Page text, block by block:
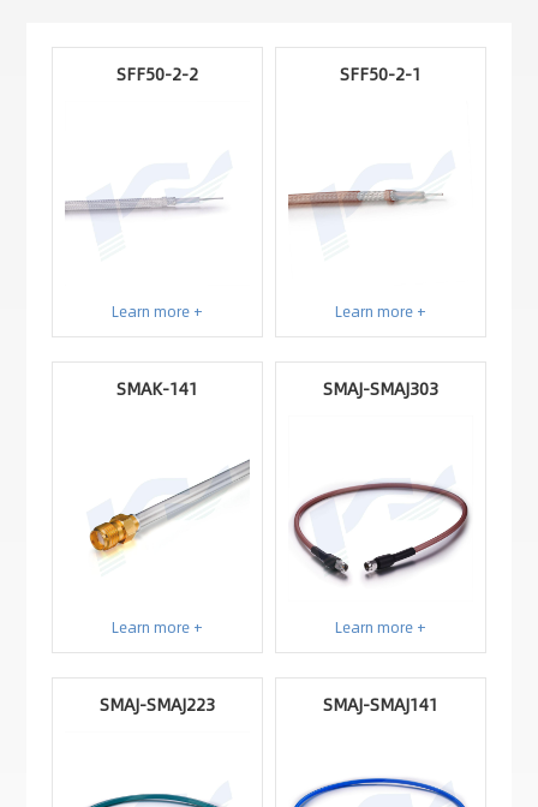
SFF50-2-2
Learn more +
SFF50-2-1
Learn more +
SMAK-141
Learn more +
SMAJ-SMAJ303
Learn more +
SMAJ-SMAJ223 SMAJ-SMAJ141